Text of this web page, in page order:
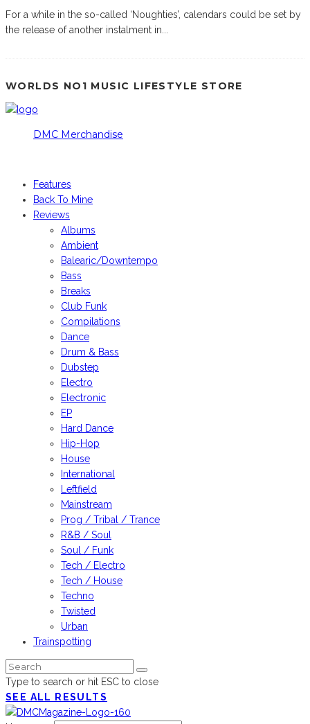
For a while in the so-called ‘Noughties’, calendars could be set by
the release of another instalment in
WORLDS NO1 MUSIC LIFESTYLE STORE
DMC Merchandise
Features
Back To Mine
Reviews
Albums
Ambient
Balearic/Downtempo
Bass
Breaks
Club Funk
Compilations
Dance
Drum & Bass
Dubstep
Electro
Electronic
EP
Hard Dance
Hip-Hop
House
International
Leftfield
Mainstream
Prog / Tribal / Trance
R&B / Soul
Soul / Funk
Tech / Electro
Tech / House
Techno
Twisted
Urban
Trainspotting
Type to search or hit ESC to close
SEE ALL RESULTS